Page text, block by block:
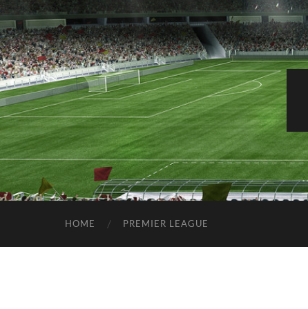
HOME PREMIER LEAGUE